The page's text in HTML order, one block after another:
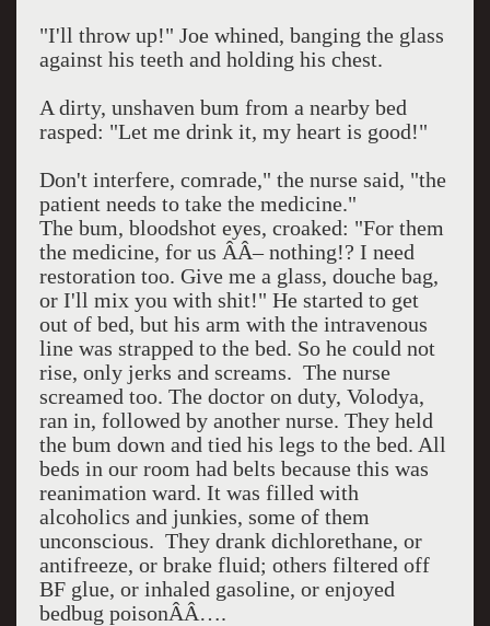
"I'll throw up!" Joe whined, banging the glass
against his teeth and holding his chest.
A dirty, unshaven bum from a nearby bed
rasped: "Let me drink it, my heart is good!"
Don't interfere, comrade," the nurse said, "the
patient needs to take the medicine."
The bum, bloodshot eyes, croaked: "For them
the medicine, for us ÂÂ– nothing!? I need
restoration too. Give me a glass, douche bag,
or I'll mix you with shit!" He started to get
out of bed, but his arm with the intravenous
line was strapped to the bed. So he could not
rise, only jerks and screams. The nurse
screamed too. The doctor on duty, Volodya,
ran in, followed by another nurse. They held
the bum down and tied his legs to the bed. All
beds in our room had belts because this was
reanimation ward. It was filled with
alcoholics and junkies, some of them
unconscious. They drank dichlorethane, or
antifreeze, or brake fluid; others filtered off
BF glue, or inhaled gasoline, or enjoyed
bedbug poisonÂÂ….